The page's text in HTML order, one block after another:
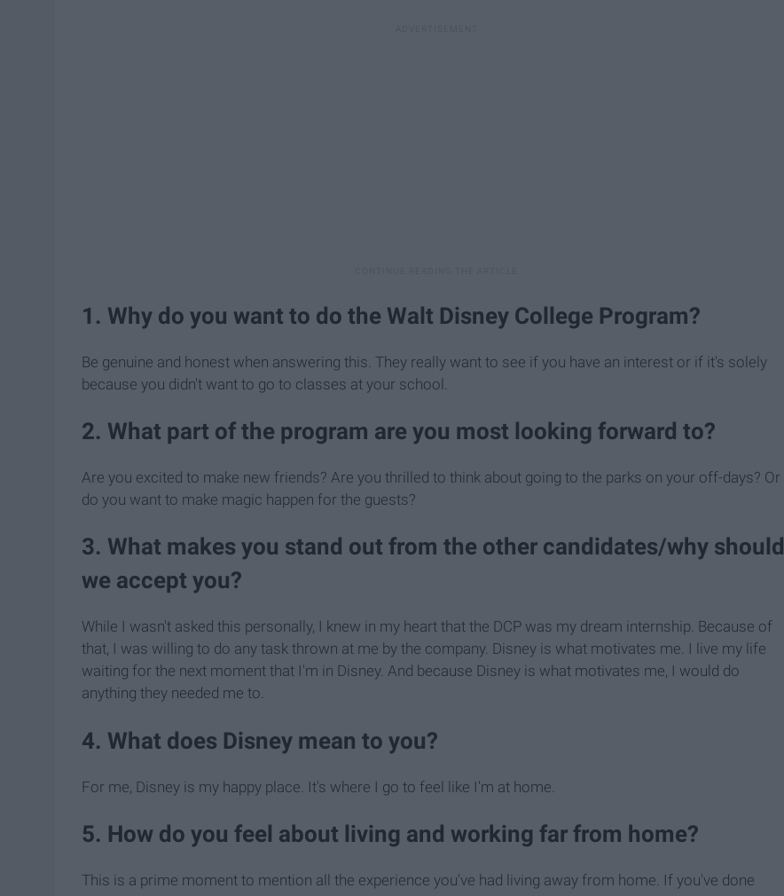
1. Why do you want to do the Walt Disney College Program?
Be genuine and honest when answering this. They really want to see if you have an interest or if it's solely
because you didn't want to go to classes at your school.
2. What part of the program are you most looking forward to?
Are you excited to make new friends? Are you thrilled to think about going to the parks on your off-days? Or
do you want to make magic happen for the guests?
3. What makes you stand out from the other candidates/why should
we accept you?
While I wasn't asked this personally, I knew in my heart that the DCP was my dream internship. Because of
that, I was willing to do any task thrown at me by the company. Disney is what motivates me. I live my life
waiting for the next moment that I'm in Disney. And because Disney is what motivates me, I would do
anything they needed me to.
4. What does Disney mean to you?
For me, Disney is my happy place. It's where I go to feel like I'm at home.
5. How do you feel about living and working far from home?
This is a prime moment to mention all the experience you've had living away from home. If you've done